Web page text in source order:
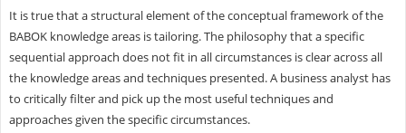
It is true that a structural element of the conceptual framework of the
BABOK knowledge areas is tailoring. The philosophy that a specific
sequential approach does not fit in all circumstances is clear across all
the knowledge areas and techniques presented. A business analyst has
to critically filter and pick up the most useful techniques and
approaches given the specific circumstances.